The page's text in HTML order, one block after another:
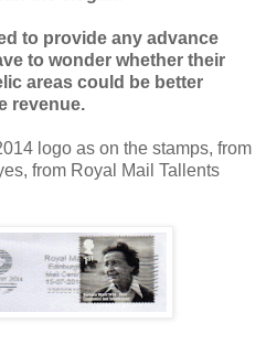
to provide any advance
to wonder whether their
areas could be better
revenue.
logo as on the stamps, from
from Royal Mail Tallents